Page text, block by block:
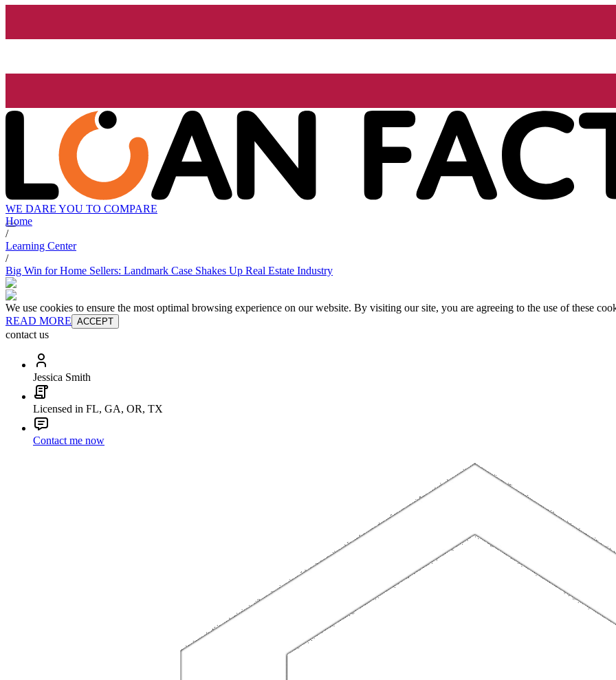
WE DARE YOU TO COMPARE
Home
/
Learning Center
/
Big Win for Home Sellers: Landmark Case Shakes Up Real Estate Industry
We use cookies to ensure the most optimal browsing experience on our website. By visiting our site, you are agreeing to the use of these
READ MORE ACCEPT
contact us
Jessica Smith
Licensed in FL, GA, OR, TX
Contact me now